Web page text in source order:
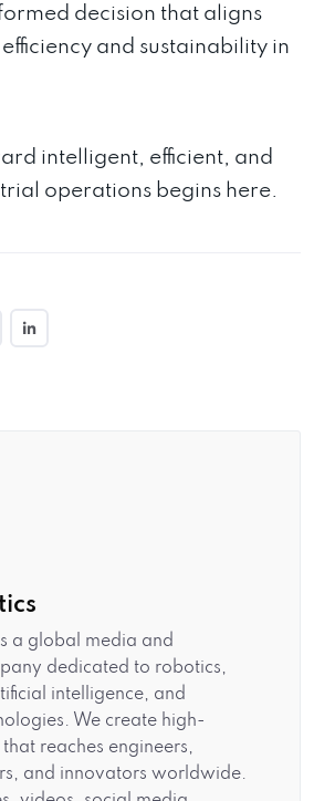
decision that aligns
and sustainability in
intelligent, efficient, and
operations begins here.
a global media and
dedicated to robotics,
intelligence, and
We create high-
reaches engineers,
and innovators worldwide.